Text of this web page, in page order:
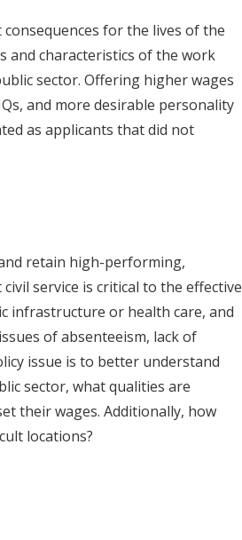
for the lives of the
and characteristics of the work
sector. Offering higher wages
and more desirable personality
as applicants that did not
retain high-performing,
service is critical to the effective
infrastructure or health care, and
of absenteeism, lack of
issue is to better understand
sector, what qualities are
their wages. Additionally, how
locations?